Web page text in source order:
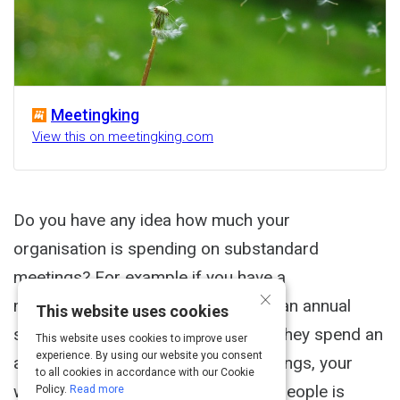
Meetingking
View this on meetingking.com
Do you have any idea how much your
organisation is spending on substandard
meetings? For example if you have a
management team with 5 people at an annual
salary of $100,000 per person and they spend an
average of 15 hours a week in meetings, your
weekly meeting cost for only these people is
×
This website uses cookies
This website uses cookies to improve user
experience. By using our website you consent
to all cookies in accordance with our Cookie
Policy. Read more